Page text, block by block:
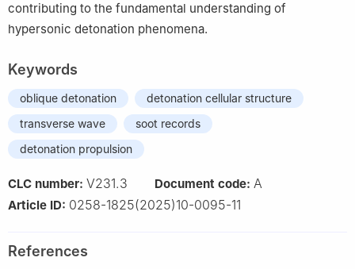
contributing to the fundamental understanding of
hypersonic detonation phenomena.
Keywords
oblique detonation
detonation cellular structure
transverse wave
soot records
detonation propulsion
CLC number: V231.3 Document code: A
Article ID: 0258-1825(2025)10-0095-11
References